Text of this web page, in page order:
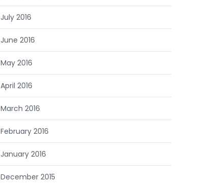
July 2016
June 2016
May 2016
April 2016
March 2016
February 2016
January 2016
December 2015